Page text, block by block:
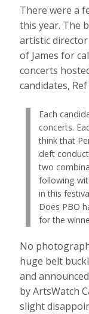
There were a
this year. The
artistic director
of James for
concerts
candidates,
Each
concerts.
think that
deft
two
following
in this
Does PBO
for the
No
huge belt
and
by ArtsWatch
slight